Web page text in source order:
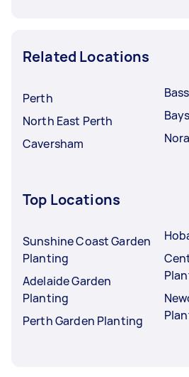
Related Locations
Perth
North East Perth
Caversham
Top Locations
Sunshine Coast Garden
Planting
Adelaide Garden
Planting
Perth Garden Planting